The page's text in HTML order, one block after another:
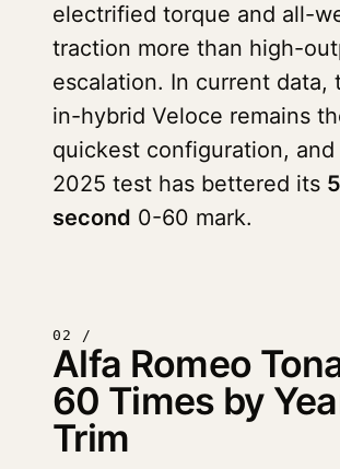
electrified torque and all-
traction more than high-
escalation. In current data,
in-hybrid Veloce remains
quickest configuration,
2025 test has bettered its
second 0-60 mark.
02 /
Alfa Romeo
60 Times by
Trim